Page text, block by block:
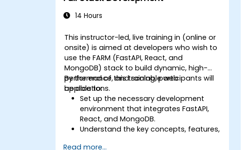
14 Hours
This instructor-led, live training in (online or
onsite) is aimed at developers who wish to
use the FARM (FastAPI, React, and
MongoDB) stack to build dynamic, high-
performance, and scalable web
applications.
By the end of this training, participants will
be able to:
Set up the necessary development
environment that integrates FastAPI,
React, and MongoDB.
Understand the key concepts, features,
Read more...